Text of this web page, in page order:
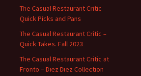
The Casual Restaurant Critic –
Quick Picks and Pans
The Casual Restaurant Critic –
Quick Takes. Fall 2023
The Casual Restaurant Critic at
Fronto – Diez Diez Collection